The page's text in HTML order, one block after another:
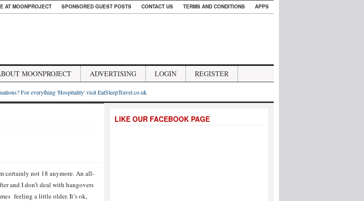
AT MOONPROJECT SPONSORED GUEST POSTS CONTACT US TERMS AND CONDITIONS APPS
MOONPROJECT ADVERTISING LOGIN REGISTER
For everything 'Hospitality' visit EatSleepTravel.co.uk
certainly not 18 anymore. An all-
and I don’t deal with hangovers
feeling a little older. It’s ok,
LIKE OUR FACEBOOK PAGE